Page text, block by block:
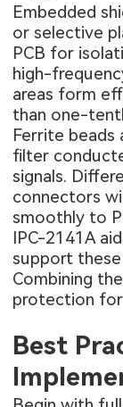
Embedded
or selective
PCB for
high-
areas form
than one-
Ferrite beads
filter
signals.
connectors
smoothly to
IPC-2141A
support
Combining
protection for
Best